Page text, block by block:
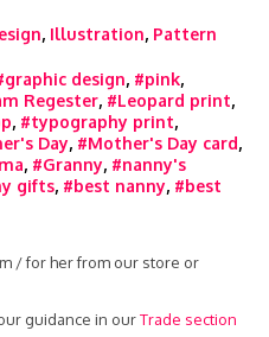
, Illustration, Pattern
design, #pink,
Regester, #Leopard print,
, #typography print,
Day, #Mother's Day card,
, #Granny, #nanny's
gifts, #best nanny, #best
/ for her from our store or
guidance in ourTrade section